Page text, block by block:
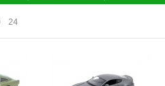
24